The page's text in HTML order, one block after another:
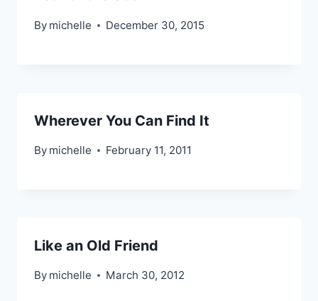
By michelle December 30, 2015
Wherever You Can Find It
By michelle February 11, 2011
Like an Old Friend
By michelle March 30, 2012